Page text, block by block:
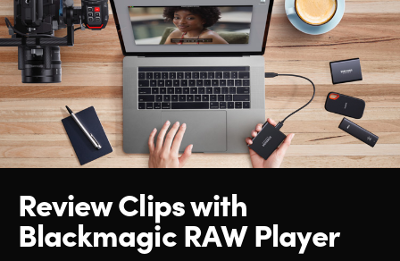
Review Clips with
Blackmagic RAW Player